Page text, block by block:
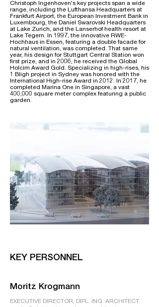
Christoph Ingenhoven's key projects span a wide
range, including the Lufthansa Headquarters at
Frankfurt Airport, the European Investment Bank in
Luxembourg, the Daniel Swarovski Headquarters
at Lake Zurich, and the Lanserhof health resort at
Lake Tegern. In 1997, the innovative RWE-
Hochhaus in Essen, featuring a double facade for
natural ventilation, was completed. That same
year, his design for Stuttgart Central Station won
first prize, and in 2006, he received the Global
Holcim Award Gold. Specializing in high-rises, his
1 Bligh project in Sydney was honored with the
International High-rise Award in 2012. In 2017, he
completed Marina One in Singapore, a vast
400,000 square meter complex featuring a public
garden.
KEY PERSONNEL
Moritz Krogmann
EXECUTIVE DIRECTOR, DIPL. ING. ARCHITECT